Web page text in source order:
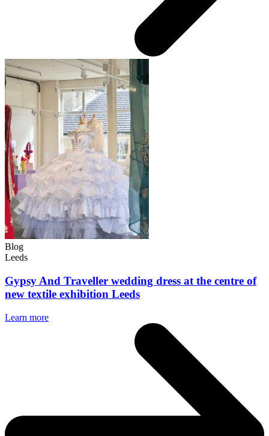
Blog
Leeds
Gypsy And Traveller wedding dress at the centre of
new textile exhibition Leeds
Learn more